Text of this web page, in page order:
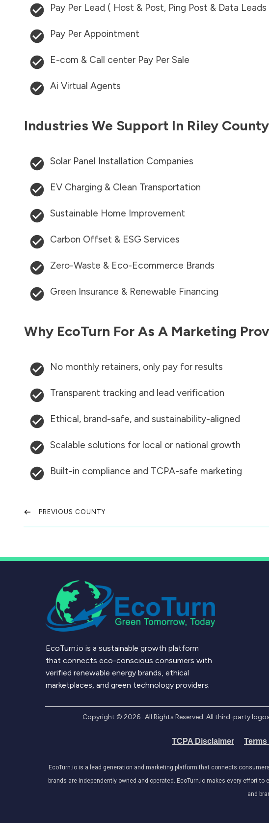
Pay Per Lead ( Host & Post, Ping Post & Data Leads
Pay Per Appointment
E-com & Call center Pay Per Sale
Ai Virtual Agents
Industries We Support In Riley County
Solar Panel Installation Companies
EV Charging & Clean Transportation
Sustainable Home Improvement
Carbon Offset & ESG Services
Zero-Waste & Eco-Ecommerce Brands
Green Insurance & Renewable Financing
Why EcoTurn For As A Marketing
No monthly retainers, only pay for results
Transparent tracking and lead verification
Ethical, brand-safe, and sustainability-aligned
Scalable solutions for local or national growth
Built-in compliance and TCPA-safe marketing
PREVIOUS COUNTY
EcoTurn.io is a sustainable growth platform
that connects eco-conscious consumers with
verified renewable energy brands, ethical
marketplaces, and green technology providers.
Copyright © 2026. All Rights Reserved. All third-party
TCPA Disclaimer Terms
EcoTurn.io is a lead generation and marketing platform that connects
brands are independently owned and operated. EcoTurn.io makes every effort
and